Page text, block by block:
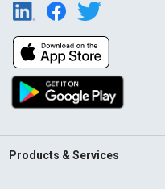
Products & Services